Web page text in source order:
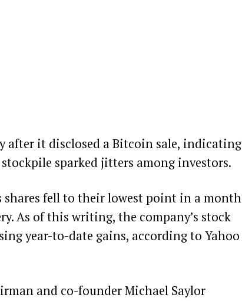
after it disclosedaBitcoinsale, indicating
sparked jitters among investors.
shares fell to their lowest point in a month
As of this writing, the company’s stock
year-to-date gains, according to Yahoo
and co-founder Michael Saylor